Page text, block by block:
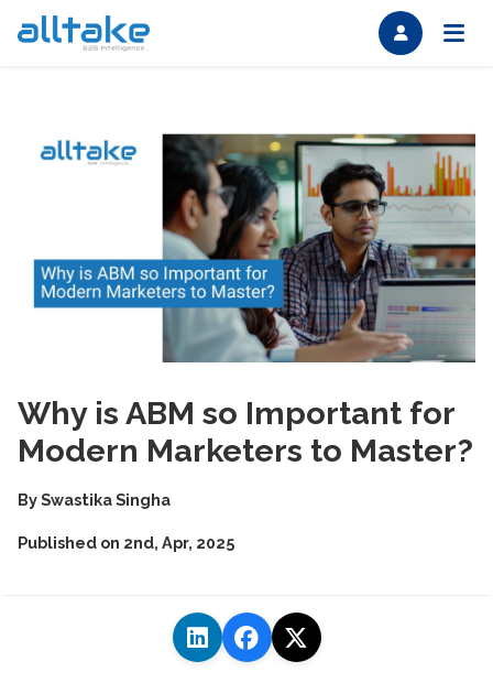
Why is ABM so Important for
Modern Marketers to Master?
BySwastika Singha
Published on 2nd, Apr, 2025